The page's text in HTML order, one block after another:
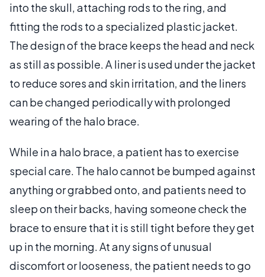
into the skull, attaching rods to the ring, and
fitting the rods to a specialized plastic jacket.
The design of the brace keeps the head and neck
as still as possible. A liner is used under the jacket
to reduce sores and skin irritation, and the liners
can be changed periodically with prolonged
wearing of the halo brace.
While in a halo brace, a patient has to exercise
special care. The halo cannot be bumped against
anything or grabbed onto, and patients need to
sleep on their backs, having someone check the
brace to ensure that it is still tight before they get
up in the morning. At any signs of unusual
discomfort or looseness, the patient needs to go